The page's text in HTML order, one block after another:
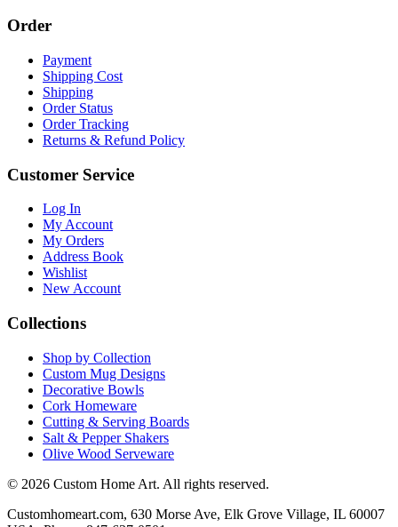
Order
Payment
Shipping Cost
Shipping
Order Status
Order Tracking
Returns & Refund Policy
Customer Service
Log In
My Account
My Orders
Address Book
Wishlist
New Account
Collections
Shop by Collection
Custom Mug Designs
Decorative Bowls
Cork Homeware
Cutting & Serving Boards
Salt & Pepper Shakers
Olive Wood Serveware
© 2026 Custom Home Art. All rights reserved.
Customhomeart.com, 630 Morse Ave, Elk Grove Village, IL 60007